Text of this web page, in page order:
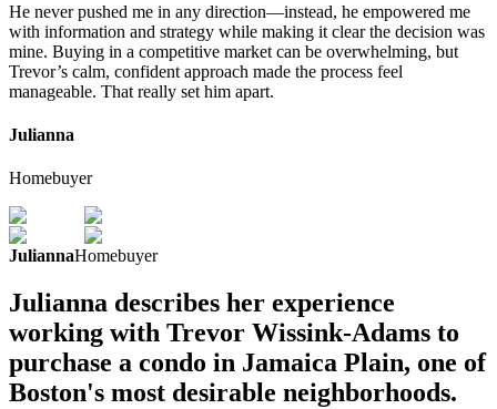
He never pushed me in any direction—instead, he empowered me
with information and strategy while making it clear the decision was
mine. Buying in a competitive market can be overwhelming, but
Trevor’s calm, confident approach made the process feel
manageable. That really set him apart.
Julianna
Homebuyer
JuliannaHomebuyer
Julianna describes her experience
working with Trevor Wissink-Adams to
purchase a condo in Jamaica Plain, one of
Boston's most desirable neighborhoods.